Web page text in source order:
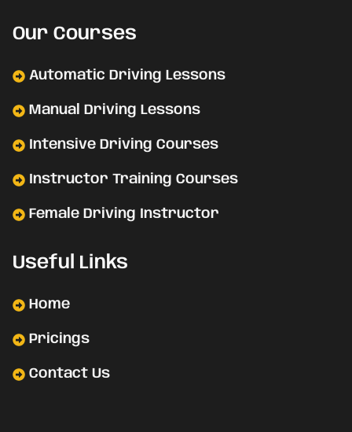
Our Courses
Automatic Driving Lessons
Manual Driving Lessons
Intensive Driving Courses
Instructor Training Courses
Female Driving Instructor
Useful Links
Home
Pricings
Contact Us